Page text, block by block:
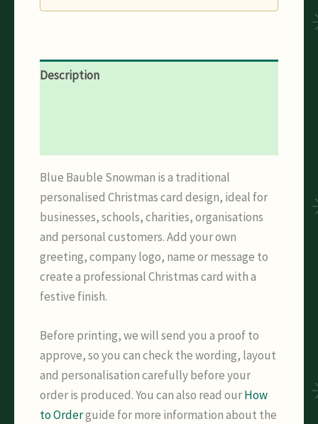
Description
Blue Bauble Snowman is a traditional
personalised Christmas card design, ideal for
businesses, schools, charities, organisations
and personal customers. Add your own
greeting, company logo, name or message to
create a professional Christmas card with a
festive finish.
Before printing, we will send you a proof to
approve, so you can check the wording, layout
and personalisation carefully before your
order is produced. You can also read ourHow
to Orderguide for more information about the